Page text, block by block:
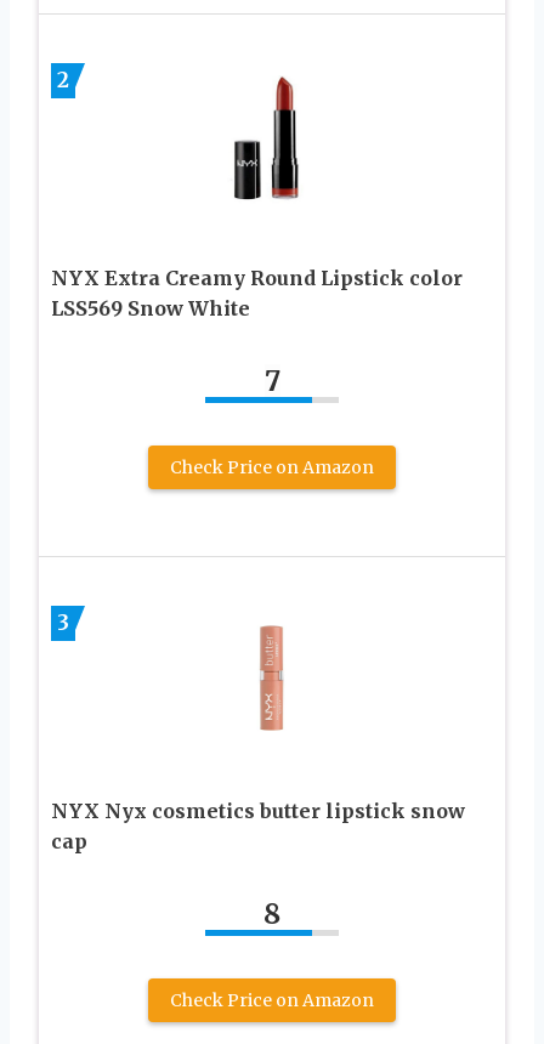
2
NYX Extra Creamy Round Lipstick color
LSS569 Snow White
7
Check Price on Amazon
3
NYX Nyx cosmetics butter lipstick snow
cap
8
Check Price on Amazon